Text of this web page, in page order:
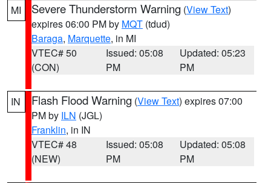
MI Severe Thunderstorm Warning (View Text)
expires 06:00 PM by MQT (tdud)
Baraga, Marquette, in MI
VTEC# 50
(CON)
Issued: 05:08
PM
Updated: 05:23
PM
IN Flash Flood Warning (View Text) expires 07:00
PM by ILN (JGL)
Franklin, in IN
VTEC# 48
(NEW)
Issued: 05:08
PM
Updated: 05:08
PM